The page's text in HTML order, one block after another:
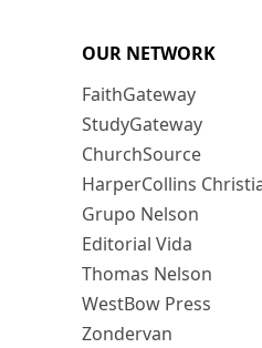
OUR NETWORK
FaithGateway
StudyGateway
ChurchSource
HarperCollins
Grupo Nelson
Editorial Vida
Thomas Nelson
WestBow Press
Zondervan